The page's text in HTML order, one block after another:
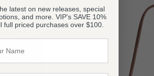
latest on new releases, special
and more. VIP's SAVE 10%
full priced purchases over $100.